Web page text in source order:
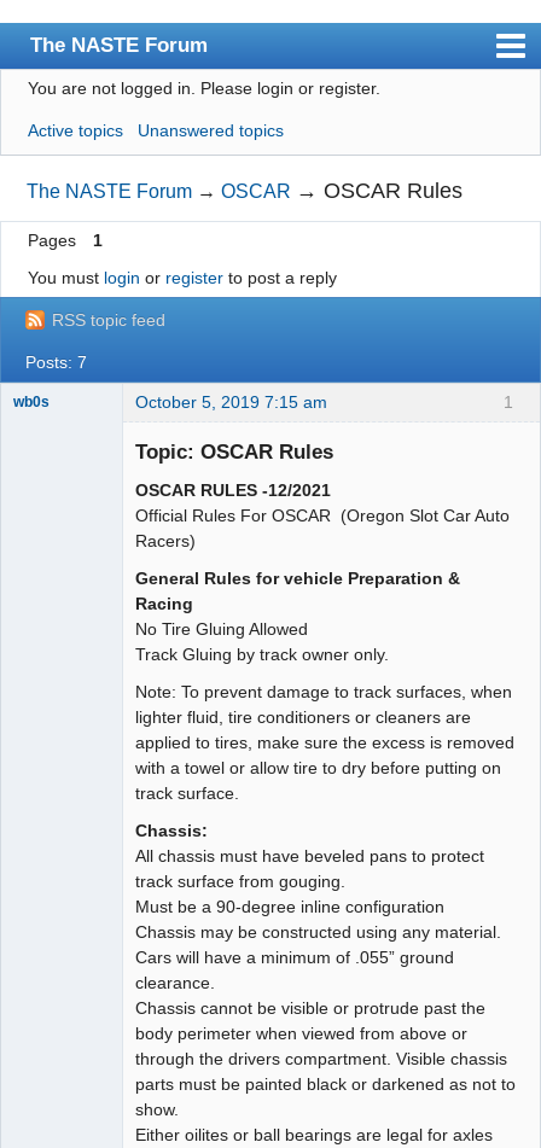
The NASTE Forum
Index
News
User list
Rules
Search
Register
Login
NASTE Home Page
You are not logged in. Please login or register.
Active topics Unanswered topics
The NASTE Forum →OSCAR →OSCAR Rules
Pages
1
You must login or registerto post a reply
RSS topic feed
Posts: 7
1
wb0s October 5, 2019 7:15 am
Topic: OSCAR Rules
OSCAR RULES -12/2021
Official Rules For OSCAR (Oregon Slot Car Auto
Racers)
General Rules for vehicle Preparation &
Racing
No Tire Gluing Allowed
Track Gluing by track owner only.
Note: To prevent damage to track surfaces, when
lighter fluid, tire conditioners or cleaners are
applied to tires, make sure the excess is removed
with a towel or allow tire to dry before putting on
track surface.
Chassis:
All chassis must have beveled pans to protect
track surface from gouging.
Must be a 90-degree inline configuration
Chassis may be constructed using any material.
Cars will have a minimum of .055” ground
clearance.
Chassis cannot be visible or protrude past the
body perimeter when viewed from above or
through the drivers compartment. Visible chassis
parts must be painted black or darkened as not to
show.
Either oilites or ball bearings are legal for axles